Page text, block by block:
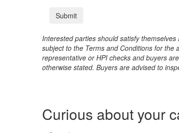
Interested parties should satisfy
subject to the Terms and Conditions for
representative or HPI checks and buyers
otherwise stated. Buyers are advised to
Curious about your